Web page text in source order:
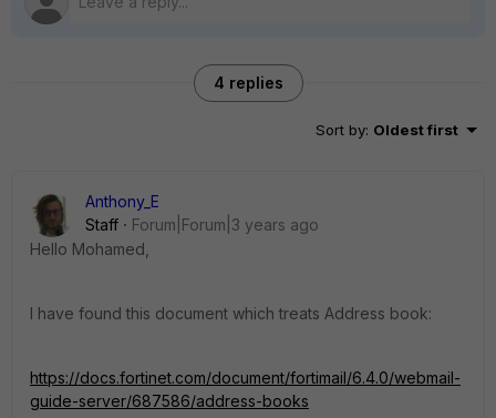
4 replies
Sort by: Oldest first
Anthony_E
Staff
Forum|Forum|3 years ago
Hello Mohamed,
I have found this document which treats Address book:
https://docs.fortinet.com/document/fortimail/6.4.0/webmail-
guide-server/687586/address-books